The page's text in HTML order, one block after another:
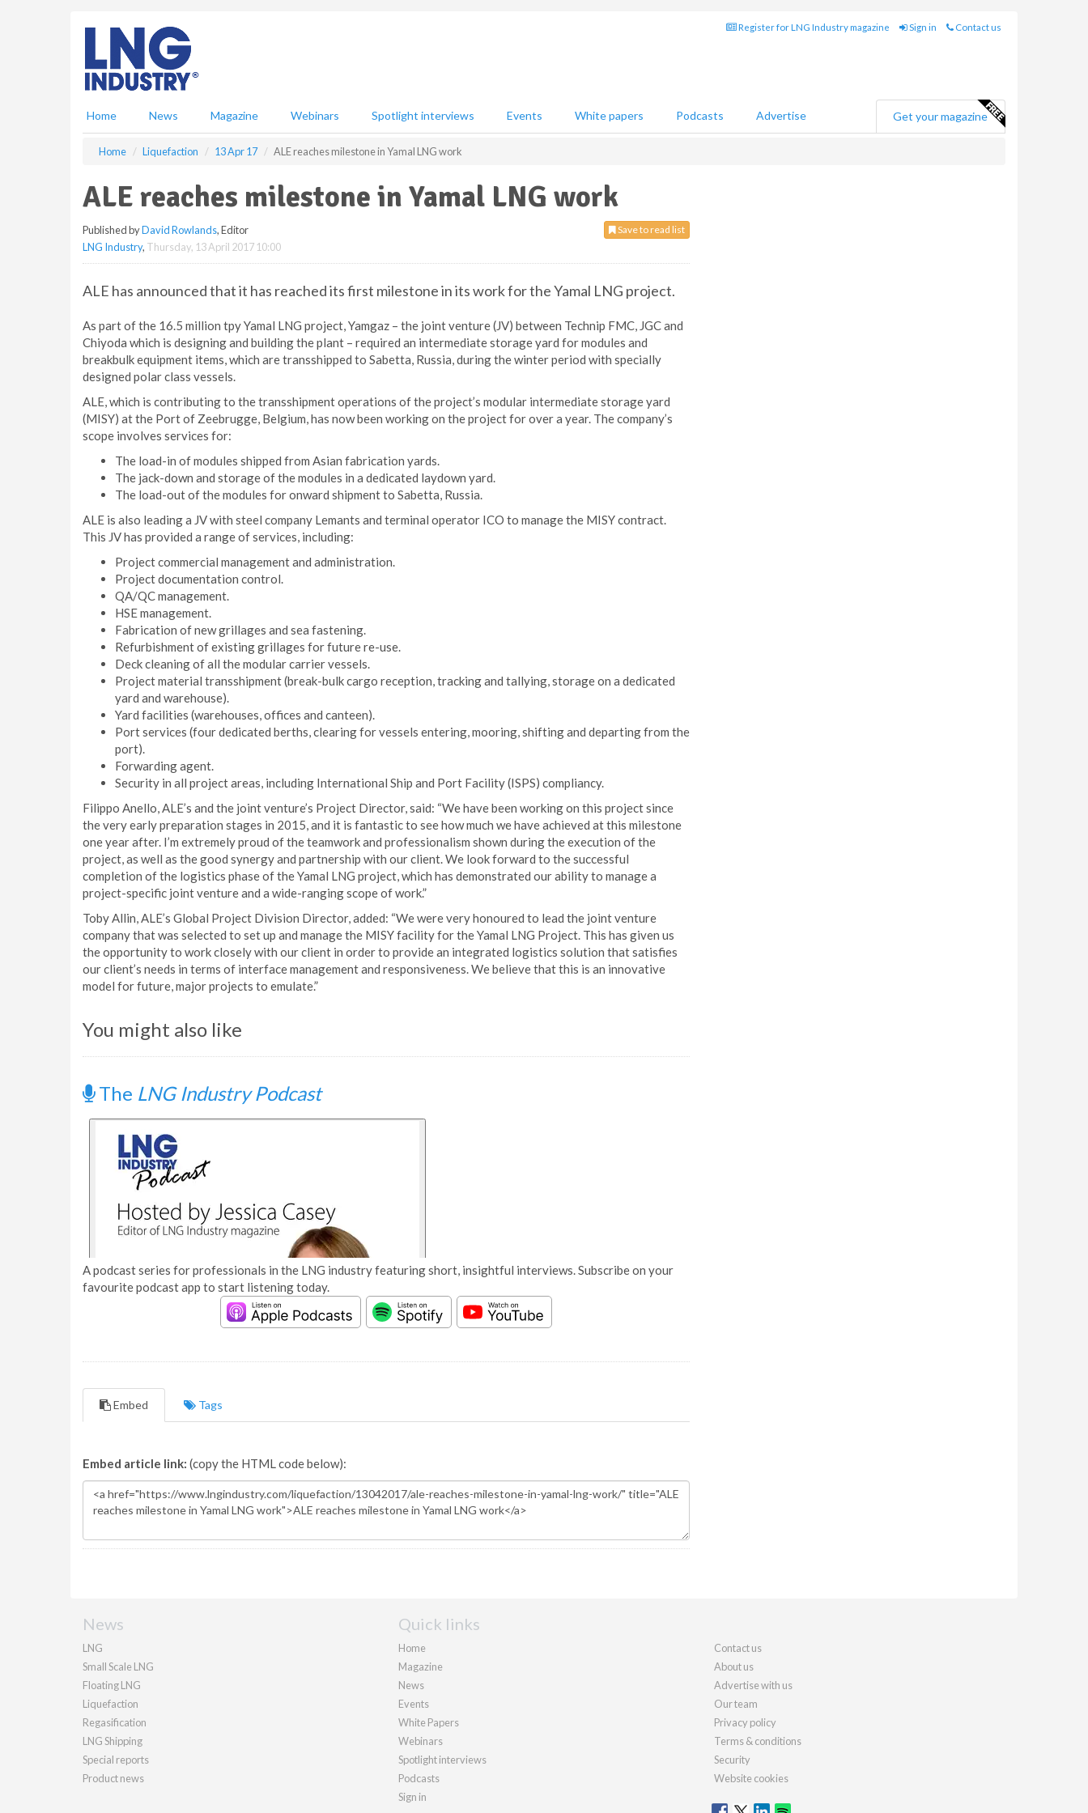
Register for LNG Industry magazine Sign in Contact us
Home News Magazine Webinars Spotlight interviews Events White papers Podcasts Advertise Get your magazine
Home Liquefaction 13 Apr 17 ALE reaches milestone in Yamal LNG work
ALE reaches milestone in Yamal LNG work
Save to read list
Published byDavid Rowlands, Editor
LNG Industry, Thursday, 13 April 2017 10:00
ALE has announced that it has reached its first milestone in its work for the Yamal LNG project.
As part of the 16.5 million tpy Yamal LNG project, Yamgaz – the joint venture (JV) between Technip FMC, JGC and
Chiyoda which is designing and building the plant – required an intermediate storage yard for modules and
breakbulk equipment items, which are transshipped to Sabetta, Russia, during the winter period with specially
designed polar class vessels.
ALE, which is contributing to the transshipment operations of the project’s modular intermediate storage yard
(MISY) at the Port of Zeebrugge, Belgium, has now been working on the project for over a year. The company’s
scope involves services for:
The load-in of modules shipped from Asian fabrication yards.
The jack-down and storage of the modules in a dedicated laydown yard.
The load-out of the modules for onward shipment to Sabetta, Russia.
ALE is also leading a JV with steel company Lemants and terminal operator ICO to manage the MISY contract.
This JV has provided a range of services, including:
Project commercial management and administration.
Project documentation control.
QA/QC management.
HSE management.
Fabrication of new grillages and sea fastening.
Refurbishment of existing grillages for future re-use.
Deck cleaning of all the modular carrier vessels.
Project material transshipment (break-bulk cargo reception, tracking and tallying, storage on a dedicated
yard and warehouse).
Yard facilities (warehouses, offices and canteen).
Port services (four dedicated berths, clearing for vessels entering, mooring, shifting and departing from the
port).
Forwarding agent.
Security in all project areas, including International Ship and Port Facility (ISPS) compliancy.
Filippo Anello, ALE’s and the joint venture’s Project Director, said: “We have been working on this project since
the very early preparation stages in 2015, and it is fantastic to see how much we have achieved at this milestone
one year after. I’m extremely proud of the teamwork and professionalism shown during the execution of the
project, as well as the good synergy and partnership with our client. We look forward to the successful
completion of the logistics phase of the Yamal LNG project, which has demonstrated our ability to manage a
project-specific joint venture and a wide-ranging scope of work.”
Toby Allin, ALE’s Global Project Division Director, added: “We were very honoured to lead the joint venture
company that was selected to set up and manage the MISY facility for the Yamal LNG Project. This has given us
the opportunity to work closely with our client in order to provide an integrated logistics solution that satisfies
our client’s needs in terms of interface management and responsiveness. We believe that this is an innovative
model for future, major projects to emulate.”
You might also like
The LNG Industry Podcast
A podcast series for professionals in the LNG industry featuring short, insightful interviews. Subscribe on your
favourite podcast app to start listening today.
Embed Tags
Embed article link: (copy the HTML code below):
News
LNG
Small Scale LNG
Floating LNG
Liquefaction
Regasification
LNG Shipping
Special reports
Product news
Quick links
Home
Magazine
News
Events
White Papers
Webinars
Spotlight interviews
Podcasts
Sign in
Contact us
About us
Advertise with us
Our team
Privacy policy
Terms & conditions
Security
Website cookies